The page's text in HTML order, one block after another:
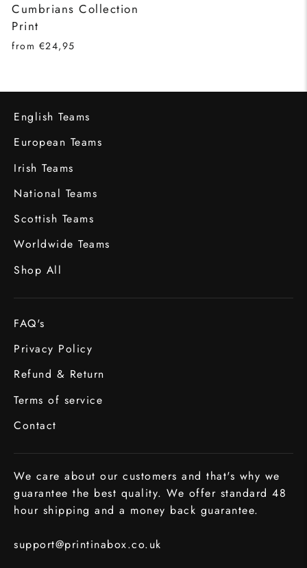
Cumbrians Collection
Print
from €24,95
English Teams
European Teams
Irish Teams
National Teams
Scottish Teams
Worldwide Teams
Shop All
FAQ's
Privacy Policy
Refund & Return
Terms of service
Contact
We care about our customers and that's why we
guarantee the best quality. We offer standard 48
hour shipping and a money back guarantee.
support@printinabox.co.uk